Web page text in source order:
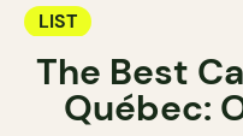
LIST
The Best
Québec: